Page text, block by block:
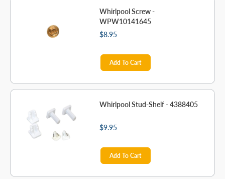
Whirlpool Screw -
WPW10141645
$8.95
Add To Cart
Whirlpool Stud-Shelf - 4388405
$9.95
Add To Cart